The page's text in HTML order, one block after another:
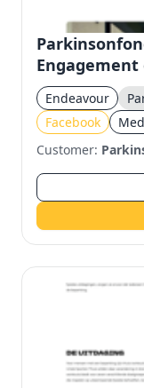
Facebook
Endeavour
Facebook
Customer: